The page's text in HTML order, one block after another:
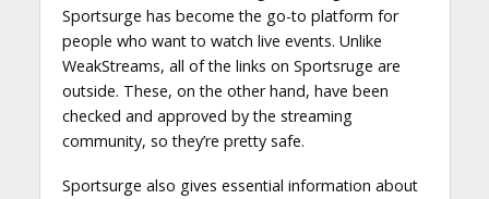
Sportsurge has become the go-to platform for
people who want to watch live events. Unlike
WeakStreams, all of the links on Sportsruge are
outside. These, on the other hand, have been
checked and approved by the streaming
community, so they’re pretty safe.
Sportsurge also gives essential information about